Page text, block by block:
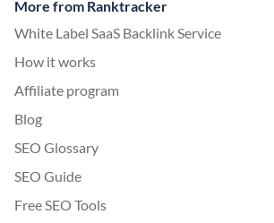
More from Ranktracker
White Label SaaS Backlink Service
How it works
Affiliate program
Blog
SEO Glossary
SEO Guide
Free SEO Tools